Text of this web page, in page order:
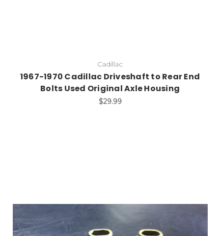
Cadillac
1967-1970 Cadillac Driveshaft to Rear End
Bolts Used Original Axle Housing
$29.99